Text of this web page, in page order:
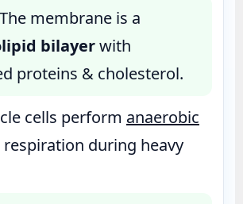
The membrane is a
bilayerwith
proteins & cholesterol.
cells perform anaerobic
respiration during heavy